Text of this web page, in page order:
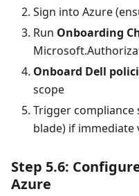
Sign into Azure
Run Onboarding
Onboard Dell
scope
Trigger compliance
blade) if immediate
Step 5.6:
Azure